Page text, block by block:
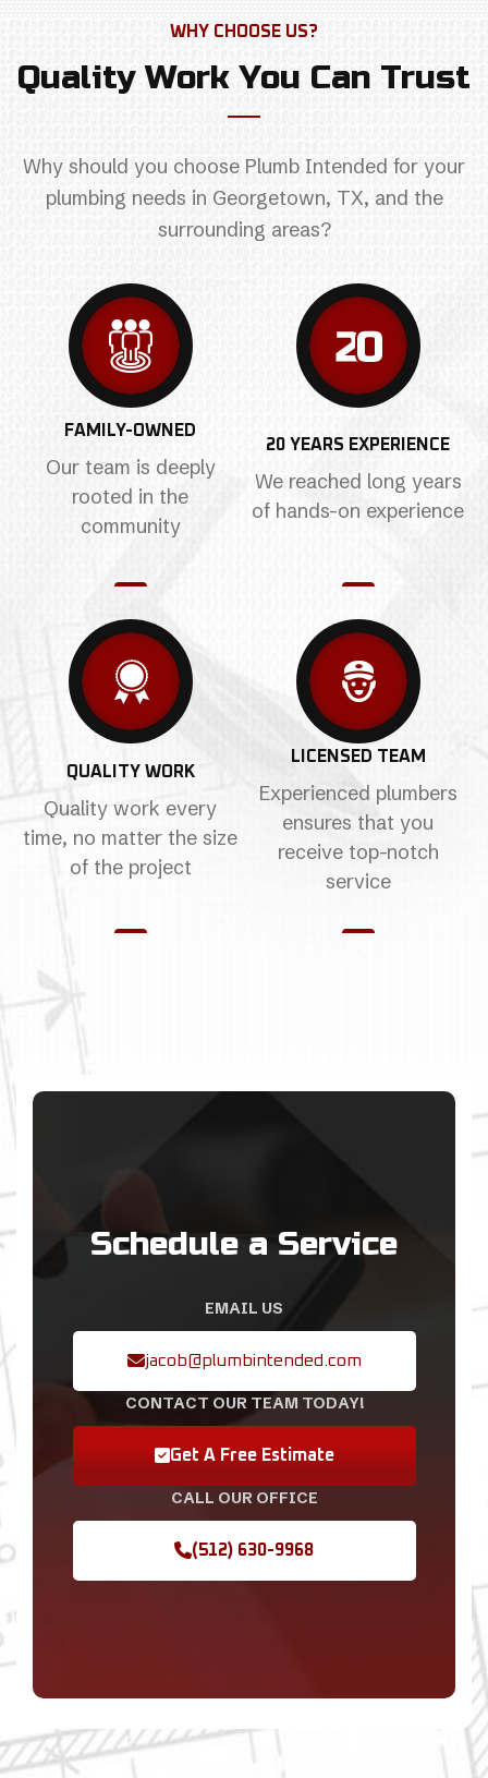
WHY CHOOSE US?
Quality Work You Can Trust
Why should you choose Plumb Intended for your
plumbing needs in Georgetown, TX, and the
surrounding areas?
FAMILY-OWNED
Our team is deeply
rooted in the
community
20 YEARS EXPERIENCE
We reached long years
of hands-on experience
QUALITY WORK
Quality work every
time, no matter the size
of the project
LICENSED TEAM
Experienced plumbers
ensures that you
receive top-notch
service
Schedule a Service
EMAIL US
jacob@plumbintended.com
CONTACT OUR TEAM TODAY!
Get A Free Estimate
CALL OUR OFFICE
(512) 630-9968